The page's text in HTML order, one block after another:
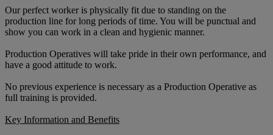
Our perfect worker is physically fit due to standing on the
production line for long periods of time. You will be punctual and
show you can work in a clean and hygienic manner.
Production Operatives will take pride in their own performance, and
have a good attitude to work.
No previous experience is necessary as a Production Operative as
full training is provided.
Key Information and Benefits